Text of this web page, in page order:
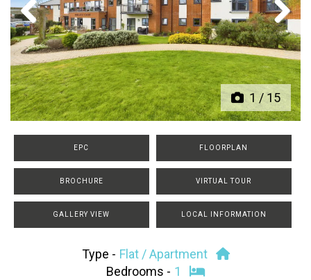
1 /15
Previous Next
EPC FLOORPLAN
BROCHURE VIRTUAL TOUR
GALLERY VIEW LOCAL INFORMATION
Type - Flat / Apartment
Bedrooms - 1